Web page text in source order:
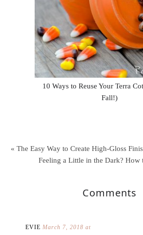
10 Ways to Reuse Your Terra
Fall!)
« The Easy Way to Create High-Gloss
Feeling a Little in the Dark? How
Comments
EVIE March 7, 2018 at